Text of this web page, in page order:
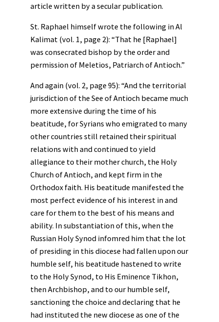
article written by a secular publication.
St. Raphael himself wrote the following in Al
Kalimat (vol. 1, page 2): “That he [Raphael]
was consecrated bishop by the order and
permission of Meletios, Patriarch of Antioch.”
And again (vol. 2, page 95): “And the territorial
jurisdiction of the See of Antioch became much
more extensive during the time of his
beatitude, for Syrians who emigrated to many
other countries still retained their spiritual
relations with and continued to yield
allegiance to their mother church, the Holy
Church of Antioch, and kept firm in the
Orthodox faith. His beatitude manifested the
most perfect evidence of his interest in and
care for them to the best of his means and
ability. In substantiation of this, when the
Russian Holy Synod infomred him that the lot
of presiding in this diocese had fallen upon our
humble self, his beatitude hastened to write
to the Holy Synod, to His Eminence Tikhon,
then Archbishop, and to our humble self,
sanctioning the choice and declaring that he
had instituted the new diocese as one of the